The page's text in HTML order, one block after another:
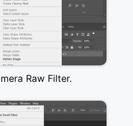
Raw Filter.